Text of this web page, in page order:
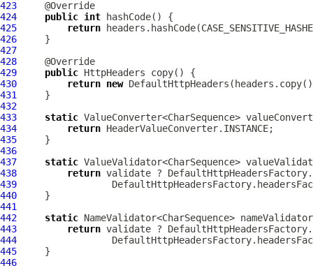
423
424
public int
425
return
426
427
428
429
public HttpHeaders
430
return new DefaultHttpHeaders
431
432
433
static
434
return
435
436
437
static ValueValidator<CharSequence>
438
return
439
440
441
442
static NameValidator<CharSequence>
443
return
444
445
446